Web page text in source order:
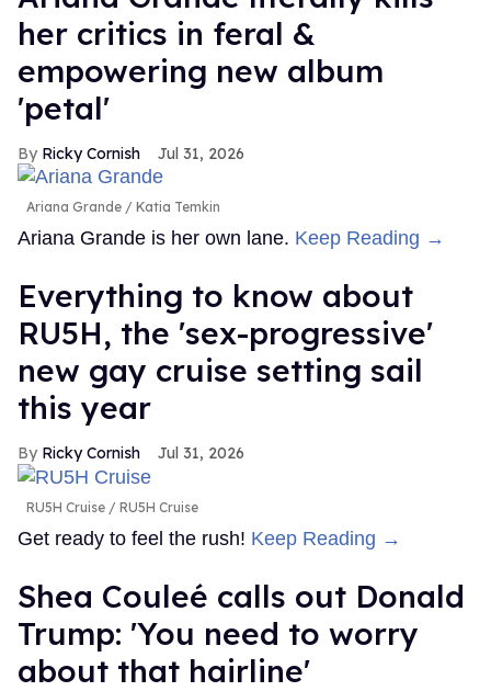
her critics in feral &
empowering new album
'petal'
Ricky Cornish Jul 31, 2026
Ariana Grande Katia Temkin
Ariana Grande is her own lane. Keep Reading →
Everything to know about
RU5H, the 'sex-progressive'
new gay cruise setting sail
this year
Ricky Cornish Jul 31, 2026
RU5H Cruise RU5H Cruise
Get ready to feel the rush! Keep Reading →
Shea Couleé calls out Donald
Trump: 'You need to worry
about that hairline'